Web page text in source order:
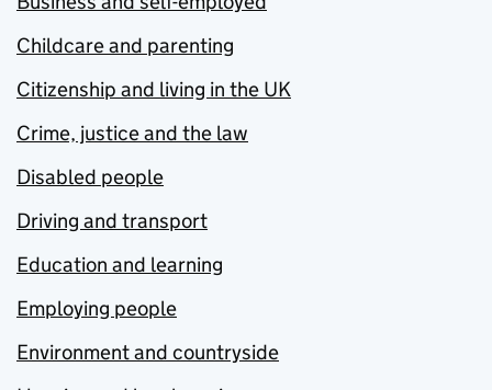
Childcare and parenting
Citizenship and living in the UK
Crime, justice and the law
Disabled people
Driving and transport
Education and learning
Employing people
Environment and countryside